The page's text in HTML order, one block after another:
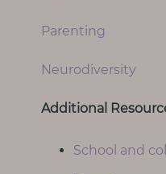
Parenting
Neurodiversity
Additional
School and